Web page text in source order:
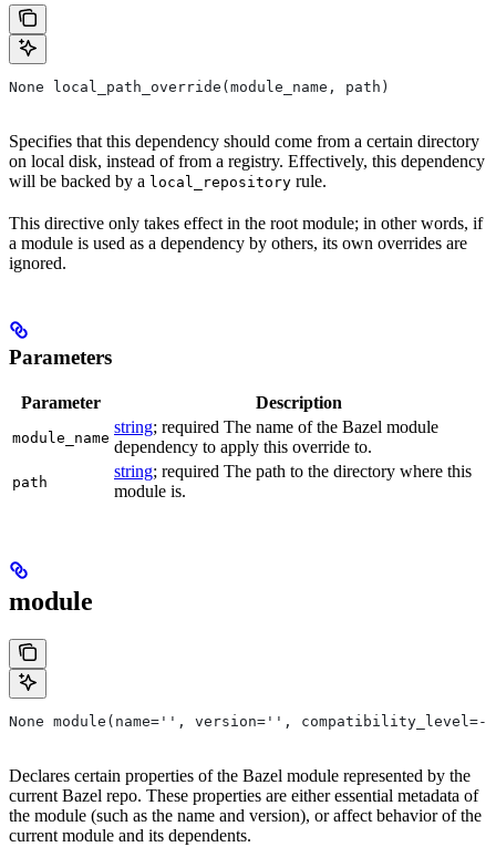
None local_path_override(module_name, path)
Specifies that this dependency should come from a certain directory
on local disk, instead of from a registry. Effectively, this dependency
will be backed by a local_repository rule.
This directive only takes effect in the root module; in other words, if
a module is used as a dependency by others, its own overrides are
ignored.
Parameters
Parameter Description
module_name
string; required The name of the Bazel module
dependency to apply this override to.
path
string; required The path to the directory where this
module is.
module
None module(name='', version='',
Declares certain properties of the Bazel module represented by the
current Bazel repo. These properties are either essential metadata of
the module (such as the name and version), or affect behavior of the
current module and its dependents.